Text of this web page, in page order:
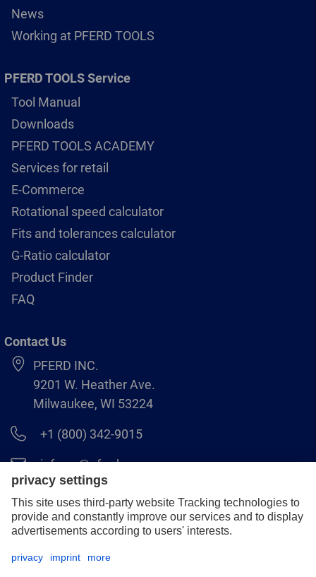
News
Working at PFERD TOOLS
PFERD TOOLS Service
Tool Manual
Downloads
PFERD TOOLS ACADEMY
Services for retail
E-Commerce
Rotational speed calculator
Fits and tolerances calculator
G-Ratio calculator
Product Finder
FAQ
Contact Us
PFERD INC.
9201 W. Heather Ave.
Milwaukee, WI 53224
+1 (800) 342-9015
info.us@pferd.com
+1 (262) 255–2840
Legal notice